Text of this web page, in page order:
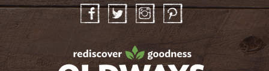
InstagramPinterest